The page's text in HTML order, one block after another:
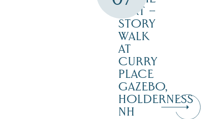
DIRT –
STORY
WALK
AT
CURRY
PLACE
GAZEBO,
HOLDERNESS
NH